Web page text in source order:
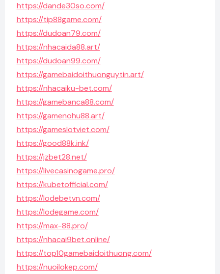
https://dande30so.com/
https://tip88game.com/
https://dudoan79.com/
https://nhacaida88.art/
https://dudoan99.com/
https://gamebaidoithuonguytin.art/
https://nhacaiku-bet.com/
https://gamebanca88.com/
https://gamenohu88.art/
https://gameslotviet.com/
https://good88k.ink/
https://jzbet28.net/
https://livecasinogame.pro/
https://kubetofficial.com/
https://lodebetvn.com/
https://lodegame.com/
https://max-88.pro/
https://nhacai9bet.online/
https://top10gamebaidoithuong.com/
https://nuoilokep.com/